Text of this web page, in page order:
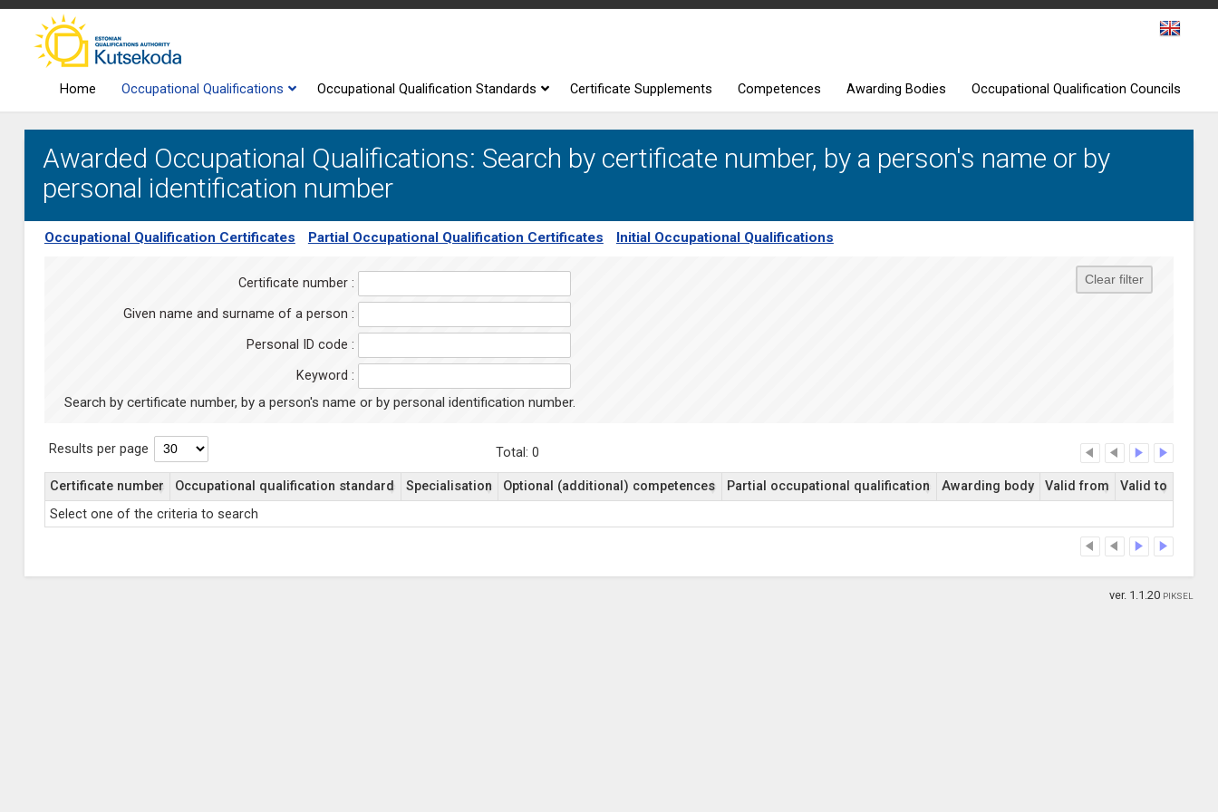
Home Occupational Qualifications Occupational Qualification Standards Certificate Supplements Competences Awarding Bodies Occupational Qualification Councils
Awarded Occupational Qualifications: Search by certificate number, by a person's name or by
personal identification number
Occupational Qualification Certificates Partial Occupational Qualification Certificates Initial Occupational Qualifications
Certificate number :
Given name and surname of a person :
Personal ID code :
Keyword :
Search by certificate number, by a person's name or by personal identification number.
Results per page Total: 0
Certificate number Occupational qualification standard Specialisation Optional (additional) competences Partial occupational qualification Awarding body Valid from
Valid to
Select one of the criteria to search
ver. 1.1.20 PIKSEL